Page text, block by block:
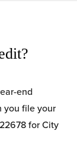
end
you file your
for City